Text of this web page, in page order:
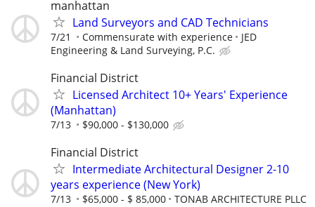
manhattan
Land Surveyors and CAD Technicians
7/21 Commensurate with experience
JED
Engineering & Land Surveying, P.C.
Financial District
Licensed Architect 10+ Years' Experience
(Manhattan)
7/13 $90,000 - $130,000
Financial District
Intermediate Architectural Designer 2-10
years experience (New York)
7/13 $65,000 - $ 85,000 TONAB ARCHITECTURE PLLC